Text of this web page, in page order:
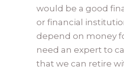
would be a good
or financial
depend on money
need an expert to
that we can retire